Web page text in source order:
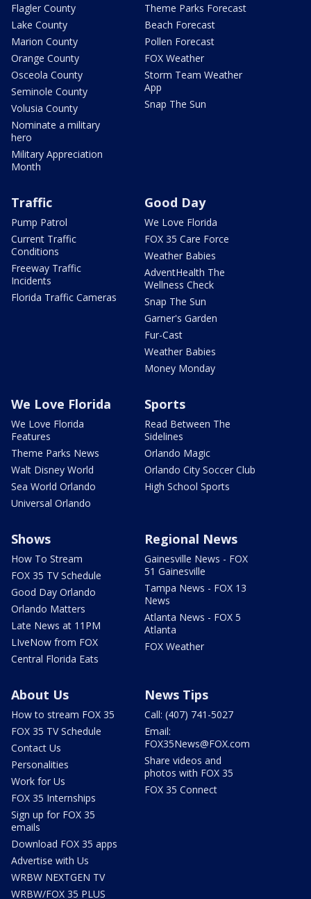
Flagler County
Lake County
Marion County
Orange County
Osceola County
Seminole County
Volusia County
Nominate a military
hero
Military Appreciation
Month
Theme Parks Forecast
Beach Forecast
Pollen Forecast
FOX Weather
Storm Team Weather
App
Snap The Sun
Traffic
Pump Patrol
Current Traffic
Conditions
Freeway Traffic
Incidents
Florida Traffic Cameras
Good Day
We Love Florida
FOX 35 Care Force
Weather Babies
AdventHealth The
Wellness Check
Snap The Sun
Garner's Garden
Fur-Cast
Weather Babies
Money Monday
We Love Florida
We Love Florida
Features
Theme Parks News
Walt Disney World
Sea World Orlando
Universal Orlando
Sports
Read Between The
Sidelines
Orlando Magic
Orlando City Soccer Club
High School Sports
Shows
How To Stream
FOX 35 TV Schedule
Good Day Orlando
Orlando Matters
Late News at 11PM
LIveNow from FOX
Central Florida Eats
Regional News
Gainesville News - FOX
51 Gainesville
Tampa News - FOX 13
News
Atlanta News - FOX 5
Atlanta
FOX Weather
About Us
How to stream FOX 35
FOX 35 TV Schedule
Contact Us
Personalities
Work for Us
FOX 35 Internships
Sign up for FOX 35
emails
Download FOX 35 apps
Advertise with Us
WRBW NEXTGEN TV
WRBW/FOX 35 PLUS
News Tips
Call: (407) 741-5027
Email:
FOX35News@FOX.com
Share videos and
photos with FOX 35
FOX 35 Connect